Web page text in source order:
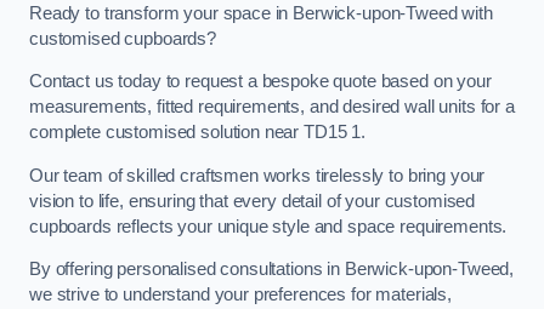
Ready to transform your space in Berwick-upon-Tweed with
customised cupboards?
Contact us today to request a bespoke quote based on your
measurements, fitted requirements, and desired wall units for a
complete customised solution near TD15 1.
Our team of skilled craftsmen works tirelessly to bring your
vision to life, ensuring that every detail of your customised
cupboards reflects your unique style and space requirements.
By offering personalised consultations in Berwick-upon-Tweed,
we strive to understand your preferences for materials,